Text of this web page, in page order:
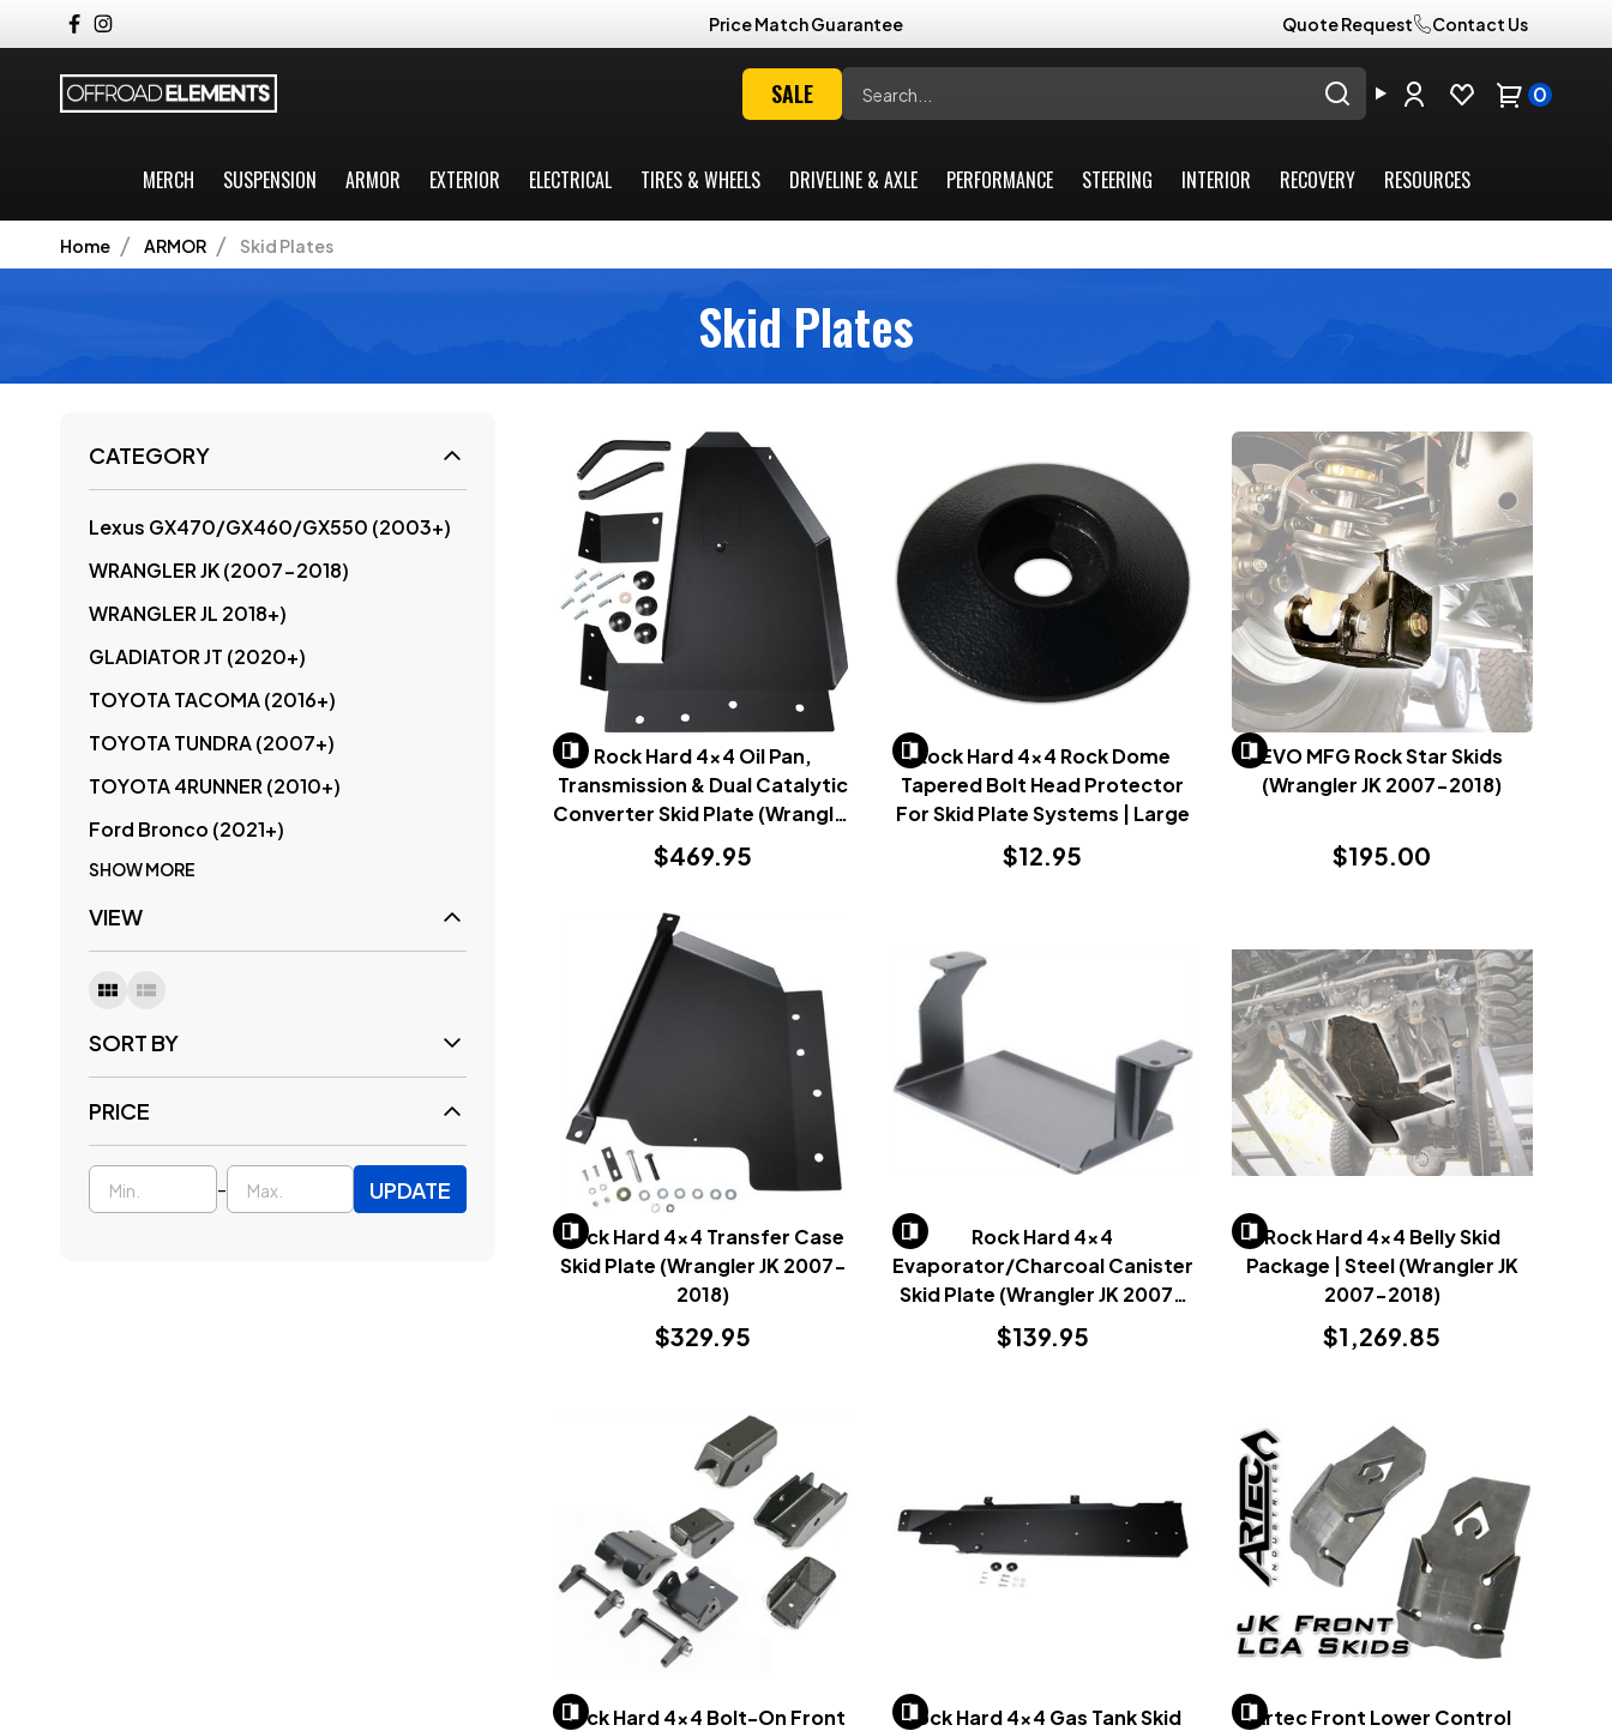
Price Match Guarantee Quote Request Contact Us
SALE 0
MERCH SUSPENSION ARMOR EXTERIOR ELECTRICAL TIRES & WHEELS DRIVELINE & AXLE PERFORMANCE STEERING INTERIOR RECOVERY RESOURCES
Home ARMOR Skid Plates
Skid Plates
CATEGORY
Lexus GX470/GX460/GX550 (2003+)
WRANGLER JK (2007-2018)
WRANGLER JL 2018+)
GLADIATOR JT (2020+)
TOYOTA TACOMA (2016+)
TOYOTA TUNDRA (2007+)
TOYOTA 4RUNNER (2010+)
Ford Bronco (2021+)
SHOW MORE
VIEW
SORT BY
PRICE
- UPDATE
Rock Hard 4x4 Oil Pan,
Transmission & Dual Catalytic
Converter Skid Plate (Wrangler
JK 2007-2018)
$469.95
Rock Hard 4x4 Rock Dome
Tapered Bolt Head Protector
For Skid Plate Systems | Large
$12.95
EVO MFG Rock Star Skids
(Wrangler JK 2007-2018)
$195.00
Rock Hard 4x4 Transfer Case
Skid Plate (Wrangler JK 2007-
2018)
$329.95
Rock Hard 4x4
Evaporator/Charcoal Canister
Skid Plate (Wrangler JK 2007-
2018)
$139.95
Rock Hard 4x4 Belly Skid
Package | Steel (Wrangler JK
2007-2018)
$1,269.85
Rock Hard 4x4 Bolt-On Front
Rock Hard 4x4 Gas Tank Skid
Artec Front Lower Control